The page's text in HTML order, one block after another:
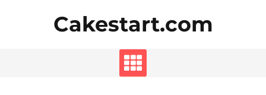
Cakestart.com